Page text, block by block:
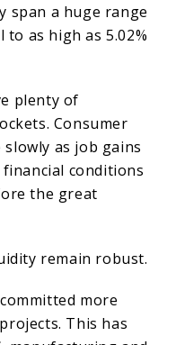
span a huge range
to as high as 5.02%
plenty of
Consumer
as job gains
conditions
the great
remain robust.
more
This has